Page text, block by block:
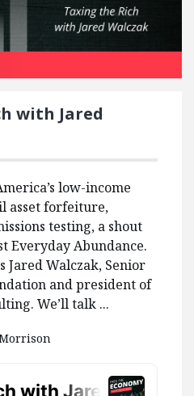
with Jared
low-income
asset forfeiture,
testing, a shout
Everyday Abundance.
Jared Walczak, Senior
and president of
We’ll talk ...